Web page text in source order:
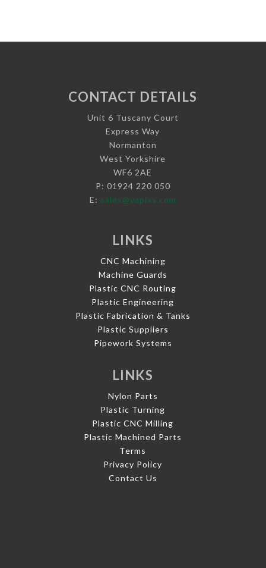
CONTACT DETAILS
Unit 6 Tuscany Court
Express Way
Normanton
West Yorkshire
WF6 2AE
P: 01924 220 050
E: sales@vaplas.com
LINKS
CNC Machining
Machine Guards
Plastic CNC Routing
Plastic Engineering
Plastic Fabrication & Tanks
Plastic Suppliers
Pipework Systems
LINKS
Nylon Parts
Plastic Turning
Plastic CNC Milling
Plastic Machined Parts
Terms
Privacy Policy
Contact Us